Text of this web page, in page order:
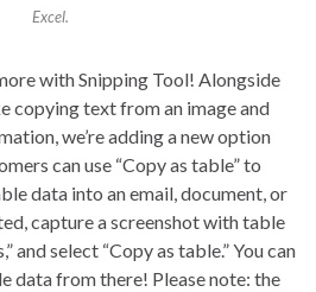
Excel.
with Snipping Tool! Alongside
copying text from an image and
we’re adding a new option
can use “Copy as table” to
data into an email, document, or
capture a screenshot with table
and select “Copy as table.” You can
data from there! Please note: the